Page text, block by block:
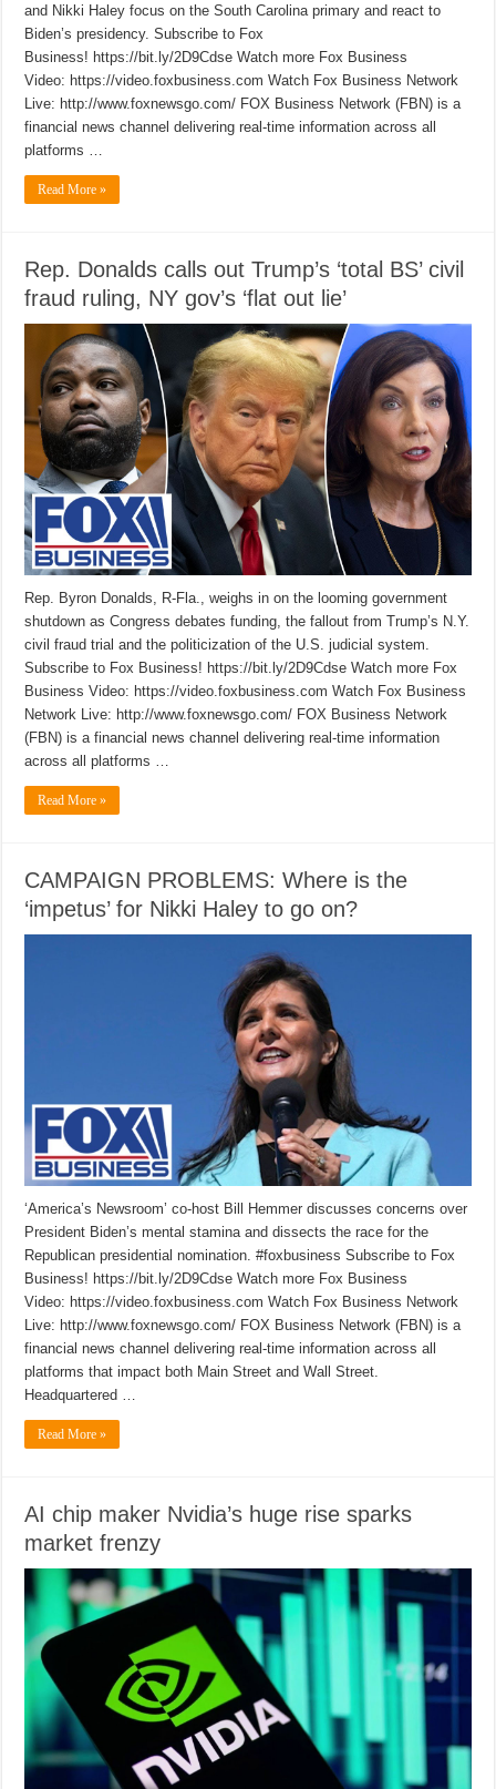
and Nikki Haley focus on the South Carolina primary and react to
Biden’s presidency. Subscribe to Fox
Business! https://bit.ly/2D9Cdse Watch more Fox Business
Video: https://video.foxbusiness.com Watch Fox Business Network
Live: http://www.foxnewsgo.com/ FOX Business Network (FBN) is a
financial news channel delivering real-time information across all
platforms …
Read More »
Rep. Donalds calls out Trump’s ‘total BS’ civil
fraud ruling, NY gov’s ‘flat out lie’
Rep. Byron Donalds, R-Fla., weighs in on the looming government
shutdown as Congress debates funding, the fallout from Trump’s N.Y.
civil fraud trial and the politicization of the U.S. judicial system.
Subscribe to Fox Business! https://bit.ly/2D9Cdse Watch more Fox
Business Video: https://video.foxbusiness.com Watch Fox Business
Network Live: http://www.foxnewsgo.com/ FOX Business Network
(FBN) is a financial news channel delivering real-time information
across all platforms …
Read More »
CAMPAIGN PROBLEMS: Where is the
‘impetus’ for Nikki Haley to go on?
‘America’s Newsroom’ co-host Bill Hemmer discusses concerns over
President Biden’s mental stamina and dissects the race for the
Republican presidential nomination. #foxbusiness Subscribe to Fox
Business! https://bit.ly/2D9Cdse Watch more Fox Business
Video: https://video.foxbusiness.com Watch Fox Business Network
Live: http://www.foxnewsgo.com/ FOX Business Network (FBN) is a
financial news channel delivering real-time information across all
platforms that impact both Main Street and Wall Street.
Headquartered …
Read More »
AI chip maker Nvidia’s huge rise sparks
market frenzy